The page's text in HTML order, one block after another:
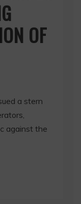
OF
a stern
against the